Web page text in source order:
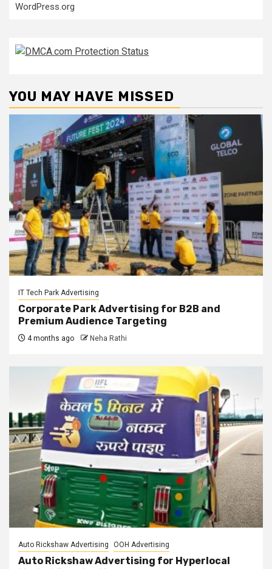
WordPress.org
YOU MAY HAVE MISSED
IT Tech Park Advertising
Corporate Park Advertising for B2B and
Premium Audience Targeting
4 months ago Neha Rathi
Auto Rickshaw Advertising OOH Advertising
Auto Rickshaw Advertising for Hyperlocal